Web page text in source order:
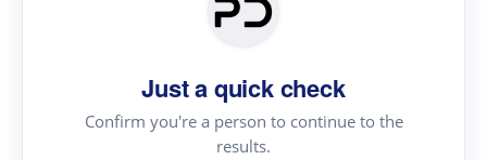
Just a quick check
Confirm you're a person to continue to the
results.